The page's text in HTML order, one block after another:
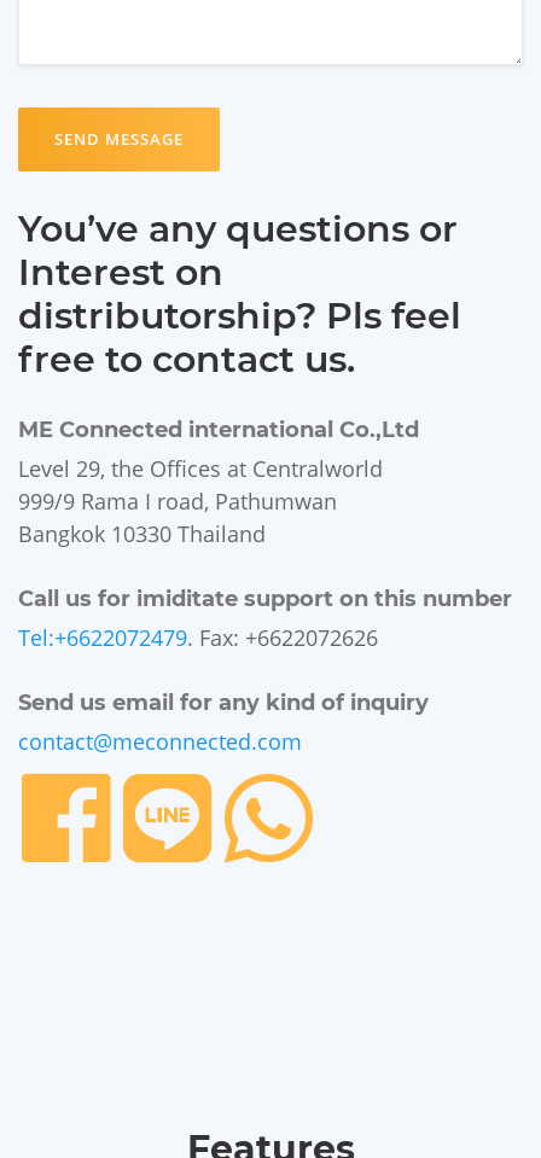
SEND MESSAGE
You’ve any questions or
Interest on
distributorship? Pls feel
free to contact us.
ME Connected international Co.,Ltd
Level 29, the Offices at Centralworld
999/9 Rama I road, Pathumwan
Bangkok 10330 Thailand
Call us for imiditate support on this number
Tel:+6622072479. Fax: +6622072626
Send us email for any kind of inquiry
contact@meconnected.com
Features